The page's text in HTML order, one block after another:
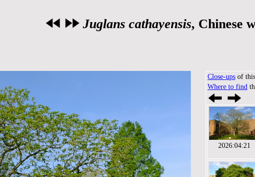
Juglans cathayensis, Chinese
Close-ups of
Where to find
2026:04:21